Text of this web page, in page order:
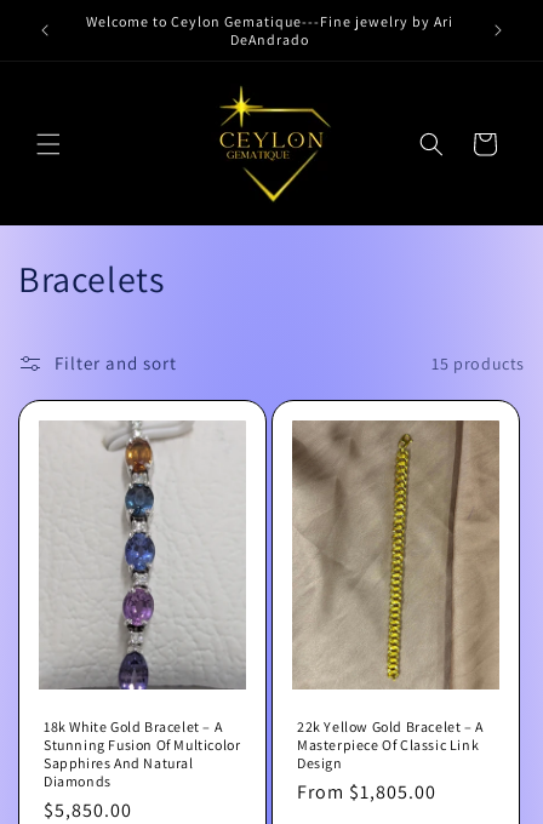
Skip to
content
Welcome to Ceylon Gematique---Fine jewelry by Ari
DeAndrado
Cart
C
l
l
Bracelets
Filter and sort 15 products
18k White Gold Bracelet – A
Stunning Fusion Of Multicolor
Sapphires And Natural
Diamonds
Regular
$5,850.00
22k Yellow Gold Bracelet – A
Masterpiece Of Classic Link
Design
Regular
From $1,805.00